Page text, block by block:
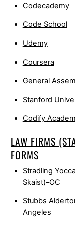
Codecademy
Code School
Udemy
Coursera
General
Stanford
Codify
LAW FIRMS
FORMS
Stradling
Skaist)–OC
Stubbs
Angeles